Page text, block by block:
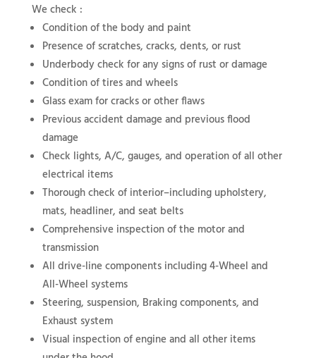
We check :
Condition of the body and paint
Presence of scratches, cracks, dents, or rust
Underbody check for any signs of rust or damage
Condition of tires and wheels
Glass exam for cracks or other flaws
Previous accident damage and previous flood
damage
Check lights, A/C, gauges, and operation of all other
electrical items
Thorough check of interior–including upholstery,
mats, headliner, and seat belts
Comprehensive inspection of the motor and
transmission
All drive-line components including 4-Wheel and
All-Wheel systems
Steering, suspension, Braking components, and
Exhaust system
Visual inspection of engine and all other items